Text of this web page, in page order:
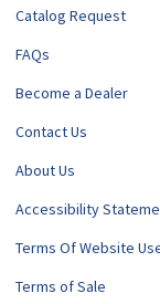
Catalog Request
FAQs
Become a Dealer
Contact Us
About Us
Accessibility
Terms Of Website
Terms of Sale